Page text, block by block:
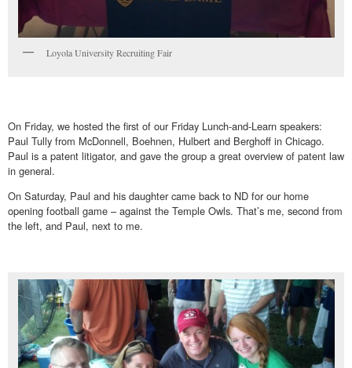
Loyola University Recruiting Fair
On Friday, we hosted the first of our Friday Lunch-and-Learn speakers:
Paul Tully from McDonnell, Boehnen, Hulbert and Berghoff in Chicago.
Paul is a patent litigator, and gave the group a great overview of patent law
in general.
On Saturday, Paul and his daughter came back to ND for our home
opening football game – against the Temple Owls. That’s me, second from
the left, and Paul, next to me.